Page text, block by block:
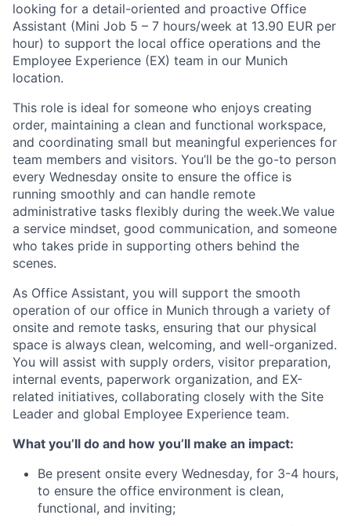
looking for a detail-oriented and proactive Office
Assistant (Mini Job 5 – 7 hours/week at 13.90 EUR per
hour) to support the local office operations and the
Employee Experience (EX) team in our Munich
location.
This role is ideal for someone who enjoys creating
order, maintaining a clean and functional workspace,
and coordinating small but meaningful experiences for
team members and visitors. You’ll be the go-to person
every Wednesday onsite to ensure the office is
running smoothly and can handle remote
administrative tasks flexibly during the week.We value
a service mindset, good communication, and someone
who takes pride in supporting others behind the
scenes.
As Office Assistant, you will support the smooth
operation of our office in Munich through a variety of
onsite and remote tasks, ensuring that our physical
space is always clean, welcoming, and well-organized.
You will assist with supply orders, visitor preparation,
internal events, paperwork organization, and EX-
related initiatives, collaborating closely with the Site
Leader and global Employee Experience team.
What you’ll do and how you’ll make an impact:
Be present onsite every Wednesday, for 3-4 hours,
to ensure the office environment is clean,
functional, and inviting;